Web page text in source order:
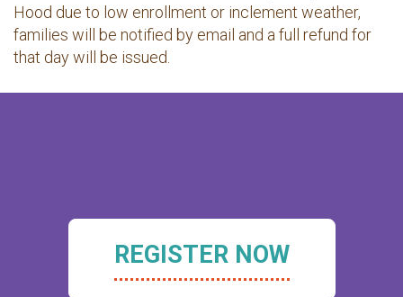
Hood due to low enrollment or inclement weather,
families will be notified by email and a full refund for
that day will be issued.
REGISTER NOW